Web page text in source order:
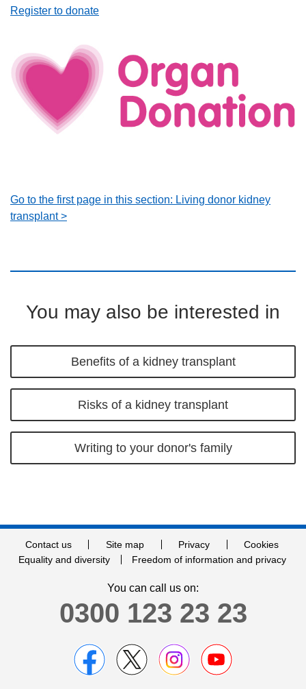
Register to donate
Go to the first page in this section: Living donor kidney
transplant >
You may also be interested in
Benefits of a kidney transplant
Risks of a kidney transplant
Writing to your donor's family
Contact us Site map Privacy
Cookies
Equality and diversity
Freedom of information and privacy
You can call us on:
0300 123 23 23